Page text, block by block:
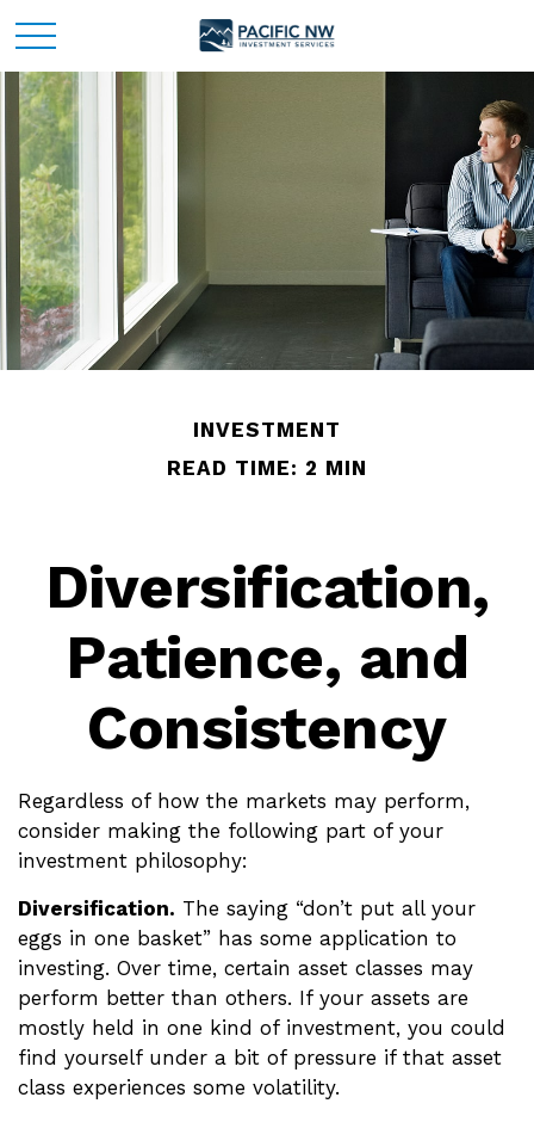
INVESTMENT
READ TIME: 2 MIN
Diversification,
Patience, and
Consistency
Regardless of how the markets may perform,
consider making the following part of your
investment philosophy:
Diversification. The saying “don’t put all your
eggs in one basket” has some application to
investing. Over time, certain asset classes may
perform better than others. If your assets are
mostly held in one kind of investment, you could
find yourself under a bit of pressure if that asset
class experiences some volatility.